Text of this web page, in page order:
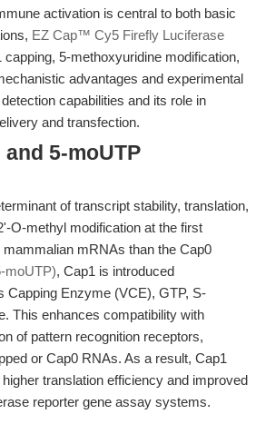
activation is central to both basic
EZ Cap™ Cy5 Firefly Luciferase
5-methoxyuridine modification,
advantages and experimental
capabilities and its role in
and transfection.
5-moUTP
of transcript stability, translation,
O-methyl modification at the first
mRNAs than the Cap0
moUTP), Cap1 is introduced
Capping Enzyme (VCE), GTP, S-
This enhances compatibility with
of pattern recognition receptors,
or Cap0 RNAs. As a result, Cap1
translation efficiency and improved
reporter gene assay systems.